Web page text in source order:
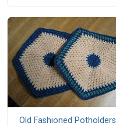
Old Fashioned Potholders